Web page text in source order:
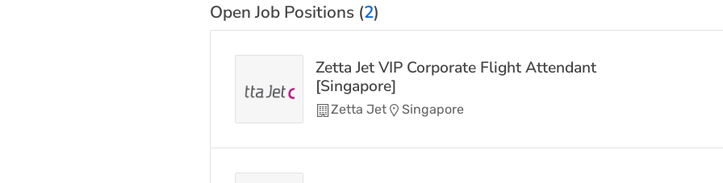
Open Job Positions (2)
Zetta Jet VIP Corporate Flight Attendant
[Singapore]
Zetta Jet Singapore